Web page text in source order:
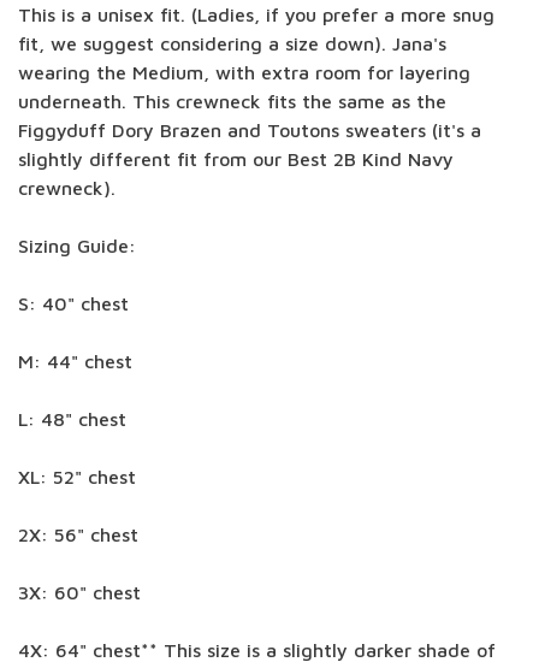
This is a unisex fit. (Ladies, if you prefer a more snug
fit, we suggest considering a size down). Jana's
wearing the Medium, with extra room for layering
underneath. This crewneck fits the same as the
Figgyduff Dory Brazen and Toutons sweaters (it's a
slightly different fit from our Best 2B Kind Navy
crewneck).
Sizing Guide:
S: 40" chest
M: 44" chest
L: 48" chest
XL: 52" chest
2X: 56" chest
3X: 60" chest
4X: 64" chest** This size is a slightly darker shade of